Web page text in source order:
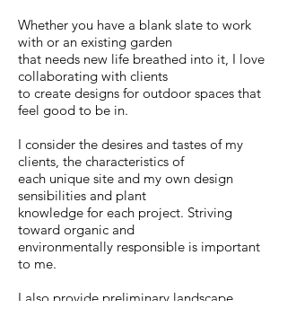
Whether you have a blank slate to work
with or an existing garden
that needs new life breathed into it, I love
collaborating with clients
to create designs for outdoor spaces that
feel good to be in.
I consider the desires and tastes of my
clients, the characteristics of
each unique site and my own design
sensibilities and plant
knowledge for each project. Striving
toward organic and
environmentally responsible is important
to me.
I also provide preliminary landscape